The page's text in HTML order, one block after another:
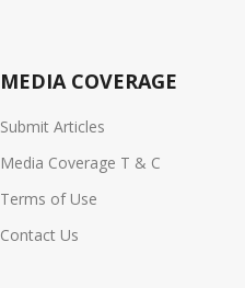
MEDIA COVERAGE
Submit Articles
Media Coverage T & C
Terms of Use
Contact Us